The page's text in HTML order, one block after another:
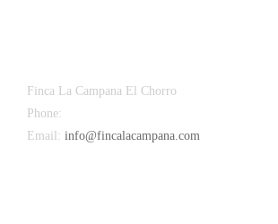
Finca La Campana El Chorro
Phone:
Email: info@fincalacampana.com